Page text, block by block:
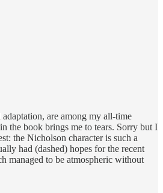
are among my all-time
the book brings me to tears. Sorry but I
the Nicholson character is such a
had (dashed) hopes for the recent
managed to be atmospheric without